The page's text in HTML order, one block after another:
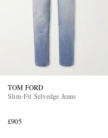
TOM FORD
Slim-Fit Selvedge Jeans
£905